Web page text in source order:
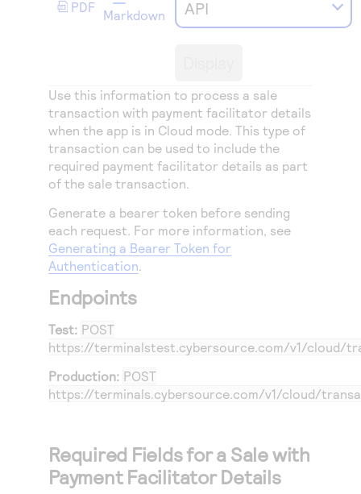
Access to variety of our product demos
Response codes
Connect with our team of experts to troubleshoot
PDF
Markdown API
Use this information to process a sale
transaction with payment facilitator details
when the app is in Cloud mode. This type of
transaction can be used to include the
required payment facilitator details as part
of the sale transaction.
Generate a bearer token before sending
each request. For more information, see
Generating a Bearer Token for
Authentication.
Endpoints
Test: POST
https://terminalstest.cybersource.com/v1/cloud/
Production: POST
https://terminals.cybersource.com/v1/cloud/
Required Fields for a Sale with
Payment Facilitator Details